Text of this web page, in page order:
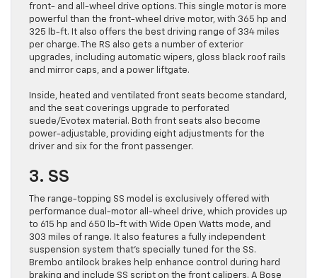
front- and all-wheel drive options. This single motor is more
powerful than the front-wheel drive motor, with 365 hp and
325 lb-ft. It also offers the best driving range of 334 miles
per charge. The RS also gets a number of exterior
upgrades, including automatic wipers, gloss black roof rails
and mirror caps, and a power liftgate.
Inside, heated and ventilated front seats become standard,
and the seat coverings upgrade to perforated
suede/Evotex material. Both front seats also become
power-adjustable, providing eight adjustments for the
driver and six for the front passenger.
3. SS
The range-topping SS model is exclusively offered with
performance dual-motor all-wheel drive, which provides up
to 615 hp and 650 lb-ft with Wide Open Watts mode, and
303 miles of range. It also features a fully independent
suspension system that’s specially tuned for the SS.
Brembo antilock brakes help enhance control during hard
braking and include SS script on the front calipers. A Bose